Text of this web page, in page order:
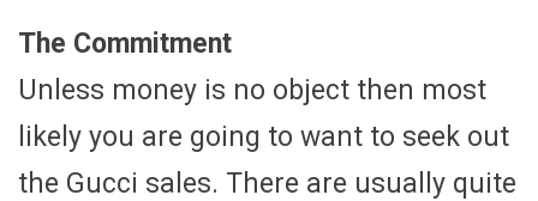
The Commitment
Unless money is no object then most
likely you are going to want to seek out
the Gucci sales. There are usually quite